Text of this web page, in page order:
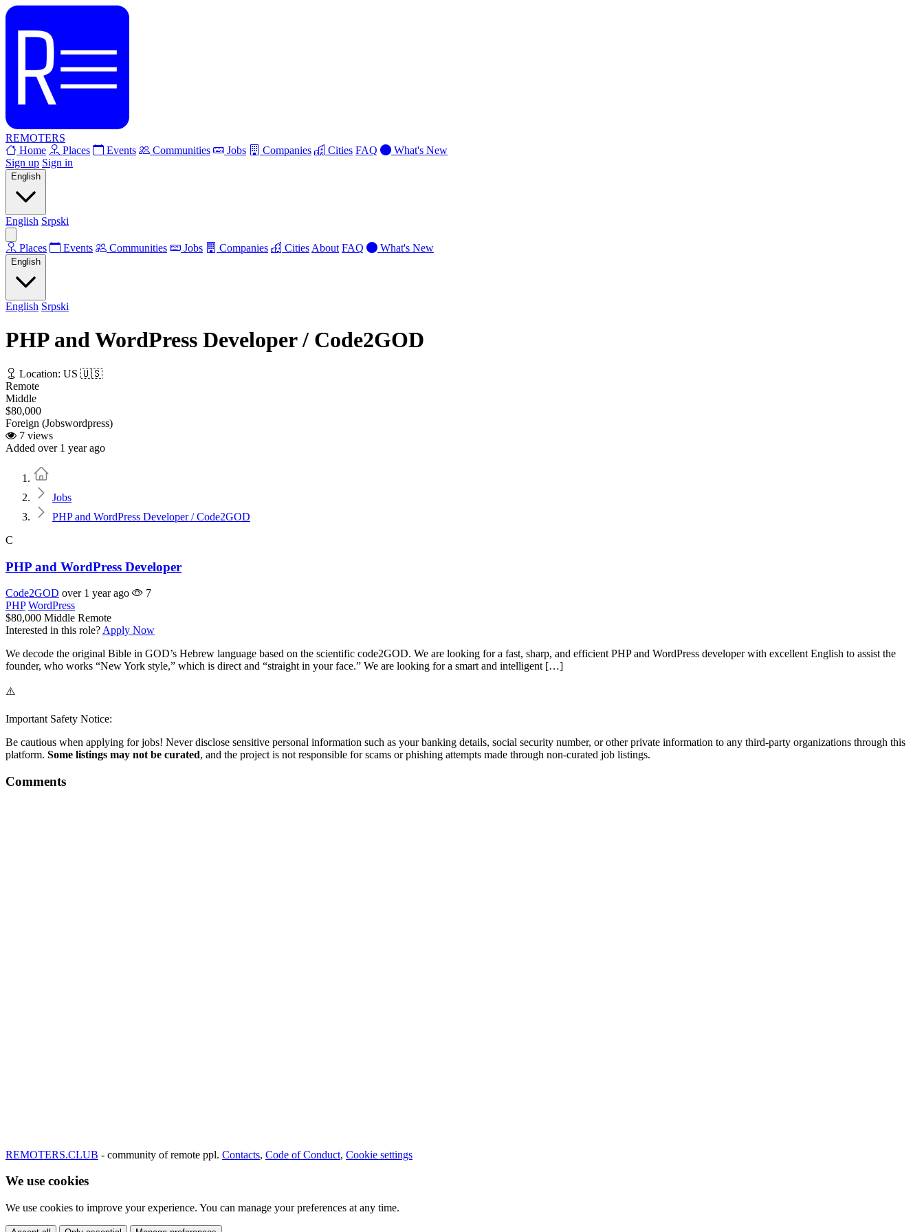
REMOTERS
Home
Places Events Communities Jobs Companies Cities FAQ
What's New
Sign up Sign in
English
English Srpski
Places Events Communities Jobs Companies Cities About FAQ What's New
English
English Srpski
PHP and WordPress Developer / Code2GOD
Location: US 🇺🇸
Remote
Middle
$80,000
Foreign (Jobswordpress)
7 views
Added over 1 year ago
Jobs
PHP and WordPress Developer / Code2GOD
C
PHP and WordPress Developer
Code2GOD over 1 year ago
7
PHP WordPress
$80,000 Middle Remote
Interested in this role? Apply Now
We decode the original Bible in GOD’s Hebrew language based on the scientific code2GOD. We are looking for a fast, sharp, and efficient PHP and WordPress developer with excellent English to assist the
founder, who works “New York style,” which is direct and “straight in your face.” We are looking for a smart and intelligent […]
⚠️
Important Safety Notice:
Be cautious when applying for jobs! Never disclose sensitive personal information such as your banking details, social security number, or other private information to any third-party organizations through this
platform. Some listings may not be curated, and the project is not responsible for scams or phishing attempts made through non-curated job listings.
Comments
REMOTERS.CLUB - community of remote ppl. Contacts, Code of Conduct, Cookie settings
We use cookies
We use cookies to improve your experience. You can manage your preferences at any time.